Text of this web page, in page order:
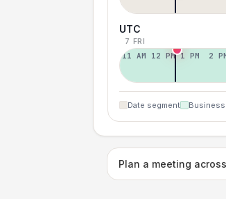
UTC
7 FRI
11 AM 12 PM 1 PM 2
Date segment
Plan a meeting